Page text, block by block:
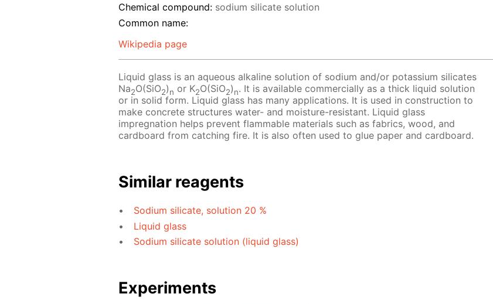
Chemical compound: sodium silicate solution
Common name:
Wikipedia page
Liquid glass is an aqueous alkaline solution of sodium and/or potassium silicates
Na2O(SiO2)n or K2O(SiO2)n. It is available commercially as a thick liquid solution
or in solid form. Liquid glass has many applications. It is used in construction to
make concrete structures water- and moisture-resistant. Liquid glass
impregnation helps prevent flammable materials such as fabrics, wood, and
cardboard from catching fire. It is also often used to glue paper and cardboard.
Similar reagents
Sodium silicate, solution 20 %
Liquid glass
Sodium silicate solution (liquid glass)
Experiments